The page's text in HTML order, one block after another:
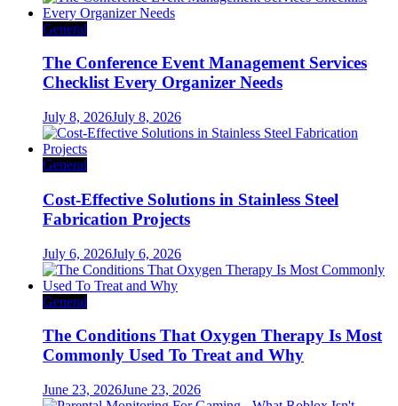
General
The Conference Event Management Services
Checklist Every Organizer Needs
July 8, 2026July 8, 2026
General
Cost-Effective Solutions in Stainless Steel
Fabrication Projects
July 6, 2026July 6, 2026
General
The Conditions That Oxygen Therapy Is Most
Commonly Used To Treat and Why
June 23, 2026June 23, 2026